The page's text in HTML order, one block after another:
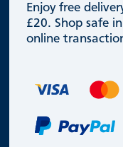
Enjoy free
£20. Shop safe
online